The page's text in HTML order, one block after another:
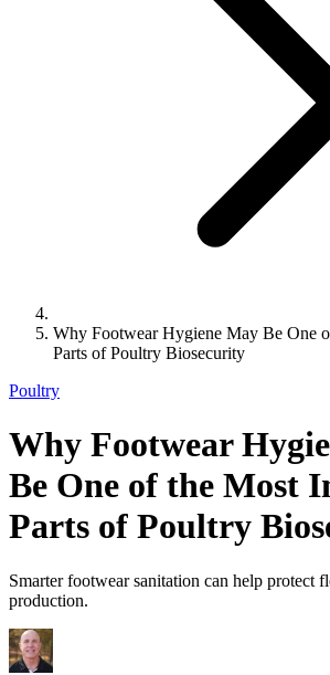
Why Footwear Hygiene May Be One
Parts of Poultry Biosecurity
Poultry
Why Footwear
Be One of the Most
Parts of Poultry
Smarter footwear sanitation can help protect
production.